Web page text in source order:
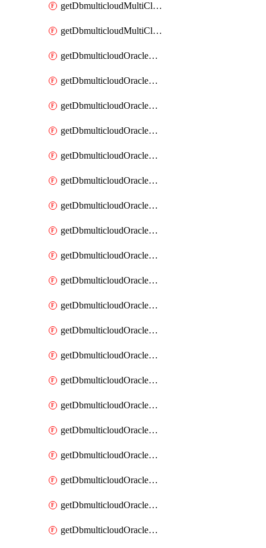
getDbmulticloudMultiCloudResourceDiscoveries
getDbmulticloudMultiCloudResourceDiscovery
getDbmulticloudOracleDbAwsIdentityConnector
getDbmulticloudOracleDbAwsIdentityConnectors
getDbmulticloudOracleDbAwsKey
getDbmulticloudOracleDbAwsKeys
getDbmulticloudOracleDbAzureBlobContainer
getDbmulticloudOracleDbAzureBlobContainers
getDbmulticloudOracleDbAzureBlobMount
getDbmulticloudOracleDbAzureBlobMounts
getDbmulticloudOracleDbAzureConnector
getDbmulticloudOracleDbAzureConnectors
getDbmulticloudOracleDbAzureKey
getDbmulticloudOracleDbAzureKeys
getDbmulticloudOracleDbAzureVault
getDbmulticloudOracleDbAzureVaultAssociation
getDbmulticloudOracleDbAzureVaultAssociations
getDbmulticloudOracleDbAzureVaults
getDbmulticloudOracleDbGcpIdentityConnector
getDbmulticloudOracleDbGcpIdentityConnectors
getDbmulticloudOracleDbGcpKey
getDbmulticloudOracleDbGcpKeyRing